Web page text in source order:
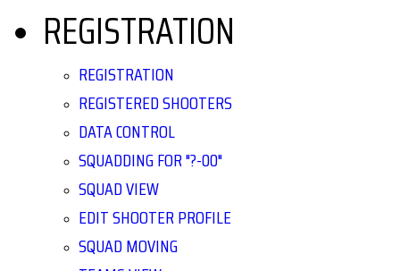
REGISTRATION
REGISTRATION
REGISTERED SHOOTERS
DATA CONTROL
SQUADDING FOR "?-00"
SQUAD VIEW
EDIT SHOOTER PROFILE
SQUAD MOVING